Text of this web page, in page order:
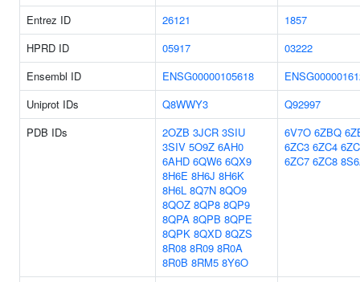
Entrez ID
26121
1857
HPRD ID
05917
03222
Ensembl ID
ENSG00000105618
Uniprot IDs
Q8WWY3
Q92997
PDB IDs
2OZB 3JCR 3SIU
3SIV 5O9Z 6AH0
6AHD 6QW6 6QX9
8H6E 8H6J 8H6K
8H6L 8Q7N 8QO9
8QOZ 8QP8 8QP9
8QPA 8QPB 8QPE
8QPK 8QXD 8QZS
8R08 8R09 8R0A
8R0B 8RM5 8Y6O
6V7O 6ZBQ
6ZC3 6ZC4
6ZC7 6ZC8